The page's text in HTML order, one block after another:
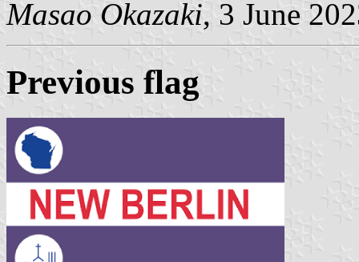
Masao Okazaki, 3 June
Previous flag